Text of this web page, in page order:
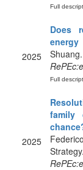
Full
2025
Does
Full
2025
family
Strategy.